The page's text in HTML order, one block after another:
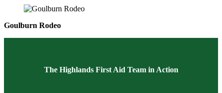
Goulburn Rodeo
The Highlands First Aid Team in Action